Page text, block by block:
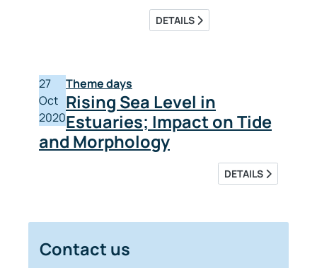
DETAILS
27
Oct
2020
Theme days
Rising Sea Level in
Estuaries; Impact on Tide
and Morphology
DETAILS
Contact us